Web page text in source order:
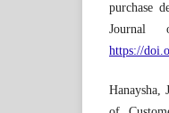
purchase
Journal
https://